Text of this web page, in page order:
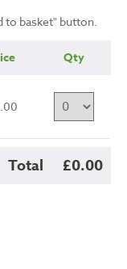
to basket" button.
Qty
Total £0.00